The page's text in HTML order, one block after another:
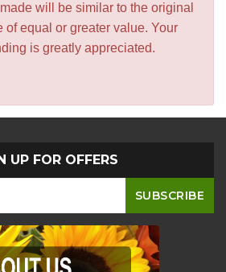
will be similar to the original
of equal or greater value. Your
is greatly appreciated.
UP FOR OFFERS